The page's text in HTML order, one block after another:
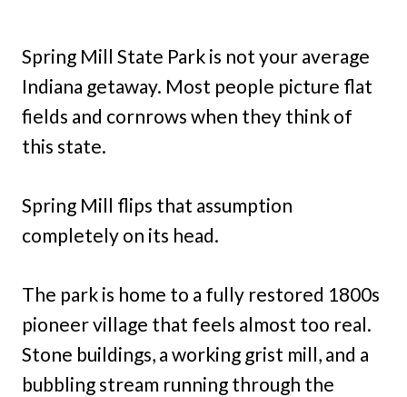
Spring Mill State Park is not your average
Indiana getaway. Most people picture flat
fields and cornrows when they think of
this state.
Spring Mill flips that assumption
completely on its head.
The park is home to a fully restored 1800s
pioneer village that feels almost too real.
Stone buildings, a working grist mill, and a
bubbling stream running through the